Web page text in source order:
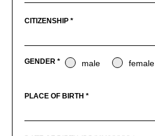
CITIZENSHIP *
GENDER * male female
PLACE OF BIRTH *